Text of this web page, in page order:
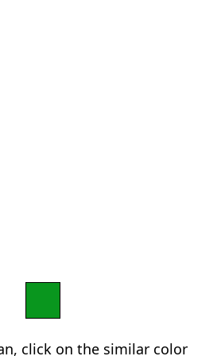
click on the similar color